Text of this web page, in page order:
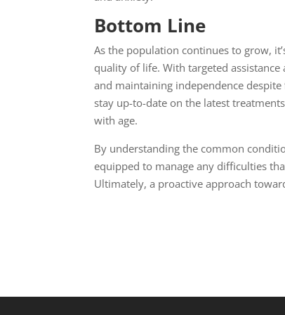
Bottom Line
As the population continues to grow,
quality of life. With targeted
and maintaining independence
stay up-to-date on the latest
with age.
By understanding the common
equipped to manage any difficulties
Ultimately, a proactive approach